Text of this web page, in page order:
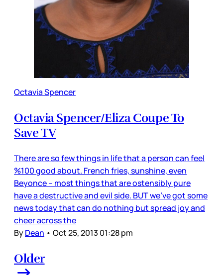
Octavia Spencer
Octavia Spencer/Eliza Coupe To
Save TV
There are so few things in life that a person can feel
%100 good about. French fries, sunshine, even
Beyonce -- most things that are ostensibly pure
have a destructive and evil side. BUT we’ve got some
news today that can do nothing but spread joy and
cheer across the
ByDean • Oct 25, 2013 01:28 pm
Older